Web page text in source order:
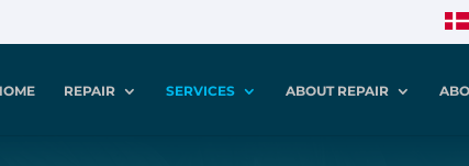
REPAIR SERVICES ABOUT REPAIR